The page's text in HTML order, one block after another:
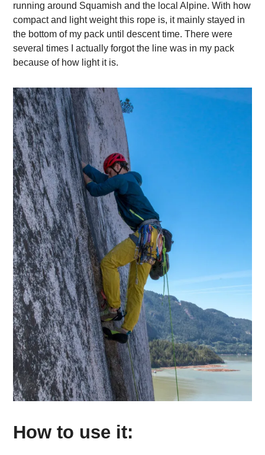
running around Squamish and the local Alpine. With how
compact and light weight this rope is, it mainly stayed in
the bottom of my pack until descent time. There were
several times I actually forgot the line was in my pack
because of how light it is.
How to use it: